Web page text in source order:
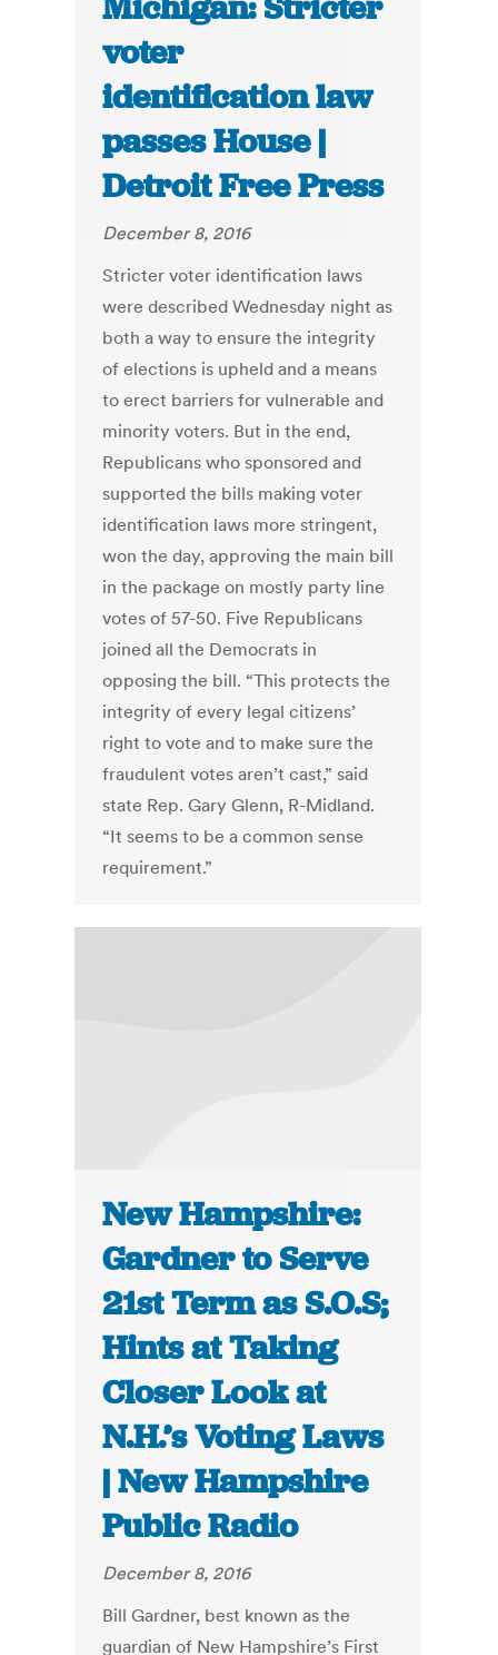
voter
identification law
passes House |
Detroit Free Press
December 8, 2016
Stricter voter identification laws
were described Wednesday night as
both a way to ensure the integrity
of elections is upheld and a means
to erect barriers for vulnerable and
minority voters. But in the end,
Republicans who sponsored and
supported the bills making voter
identification laws more stringent,
won the day, approving the main bill
in the package on mostly party line
votes of 57-50. Five Republicans
joined all the Democrats in
opposing the bill. “This protects the
integrity of every legal citizens’
right to vote and to make sure the
fraudulent votes aren’t cast,” said
state Rep. Gary Glenn, R-Midland.
“It seems to be a common sense
requirement.”
New Hampshire:
Gardner to Serve
21st Term as S.O.S;
Hints at Taking
Closer Look at
N.H.’s Voting Laws
| New Hampshire
Public Radio
December 8, 2016
Bill Gardner, best known as the
guardian of New Hampshire’s First